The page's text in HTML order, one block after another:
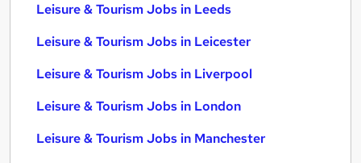
Leisure & Tourism Jobs in Leeds
Leisure & Tourism Jobs in Leicester
Leisure & Tourism Jobs in Liverpool
Leisure & Tourism Jobs in London
Leisure & Tourism Jobs in Manchester